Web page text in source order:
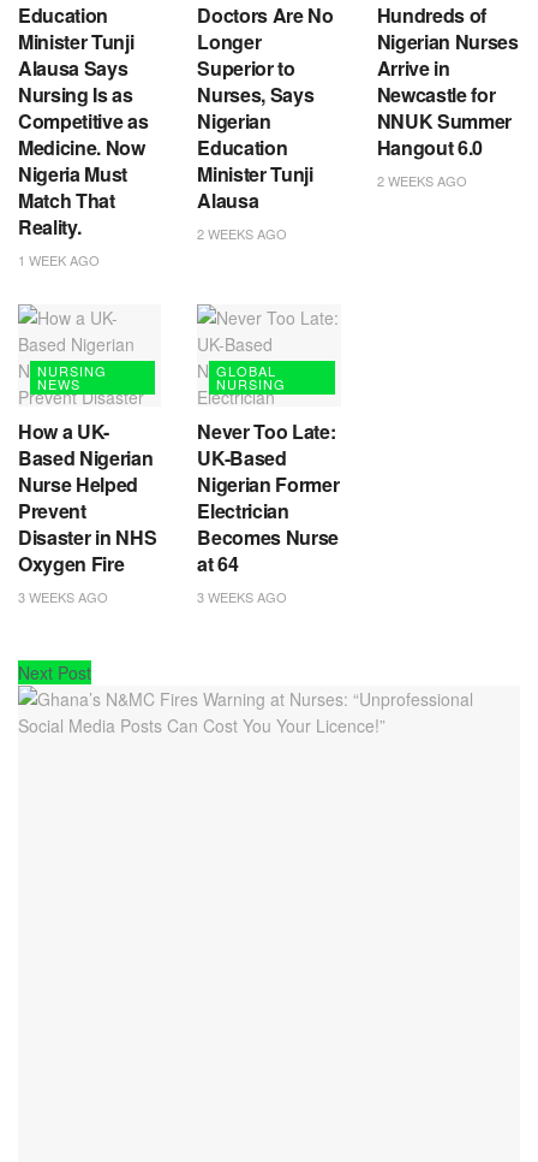
Education
Minister Tunji
Alausa Says
Nursing Is as
Competitive as
Medicine. Now
Nigeria Must
Match That
Reality.
1 WEEK AGO
Doctors Are No
Longer
Superior to
Nurses, Says
Nigerian
Education
Minister Tunji
Alausa
2 WEEKS AGO
Hundreds of
Nigerian Nurses
Arrive in
Newcastle for
NNUK Summer
Hangout 6.0
2 WEEKS AGO
NURSING
NEWS
How a UK-
Based Nigerian
Nurse Helped
Prevent
Disaster in NHS
Oxygen Fire
3 WEEKS AGO
GLOBAL
NURSING
Never Too Late:
UK-Based
Nigerian Former
Electrician
Becomes Nurse
at 64
3 WEEKS AGO
Next Post